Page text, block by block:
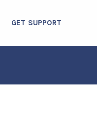
GET SUPPORT